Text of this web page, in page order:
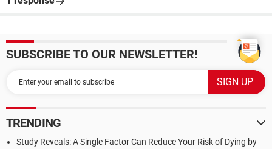
SUBSCRIBE TO OUR NEWSLETTER!
TRENDING
Study Reveals: A Single Factor Can Reduce Your Risk of Dying by